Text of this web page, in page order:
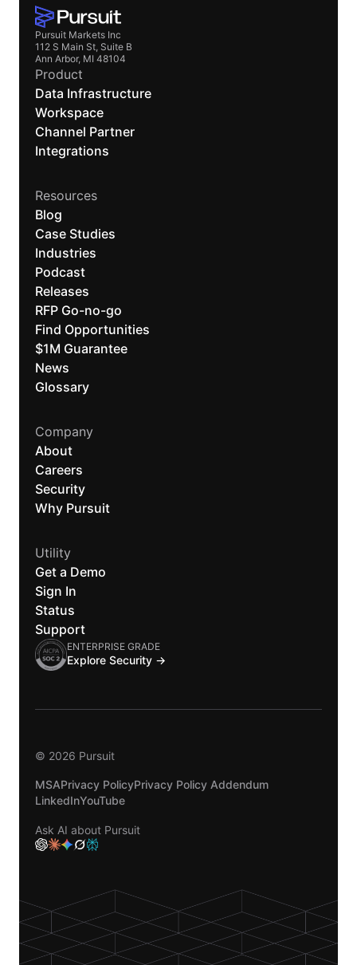
Pursuit Markets Inc
112 S Main St, Suite B
Ann Arbor, MI 48104
Product
Data Infrastructure
Workspace
Channel Partner
Integrations
Resources
Blog
Case Studies
Industries
Podcast
Releases
RFP Go-no-go
Find Opportunities
$1M Guarantee
News
Glossary
Company
About
Careers
Security
Why Pursuit
Utility
Get a Demo
Sign In
Status
Support
ENTERPRISE GRADE
Explore Security →
© 2026 Pursuit
MSAPrivacy PolicyPrivacy Policy Addendum
LinkedInYouTube
Ask AI about Pursuit